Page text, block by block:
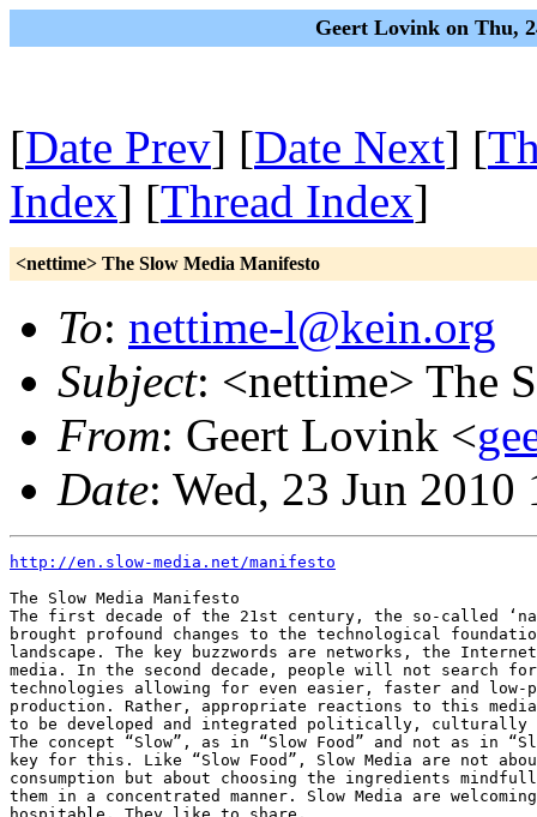
Geert Lovink on Thu,
[Date Prev] [Date Next] [
Index] [Thread Index]
<nettime> The Slow Media Manifesto
To: nettime-l@kein.org
Subject: <nettime> The
From: Geert Lovink <
Date: Wed, 23 Jun
http://en.slow-media.net/manifesto
The Slow Media Manifesto
The first decade of the 21st century, the so-called
brought profound changes to the technological
landscape. The key buzzwords are networks, the
media. In the second decade, people will not search
technologies allowing for even easier, faster and
production. Rather, appropriate reactions to this
to be developed and integrated politically,
The concept “Slow”, as in “Slow Food” and not as in
key for this. Like “Slow Food”, Slow Media are not
consumption but about choosing the ingredients
them in a concentrated manner. Slow Media are